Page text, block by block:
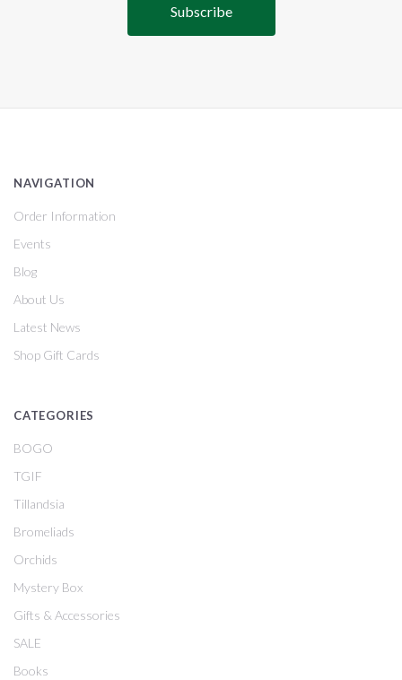
NAVIGATION
Order Information
Events
Blog
About Us
Latest News
Shop Gift Cards
CATEGORIES
BOGO
TGIF
Tillandsia
Bromeliads
Orchids
Mystery Box
Gifts & Accessories
SALE
Books